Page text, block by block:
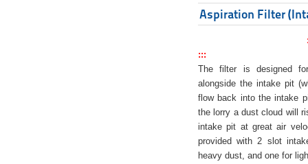
Aspiration Filter
:::
The filter is designed
alongside the intake pit
flow back into the intake
the lorry a dust cloud will
intake pit at great air
provided with 2 slot
heavy dust, and one for